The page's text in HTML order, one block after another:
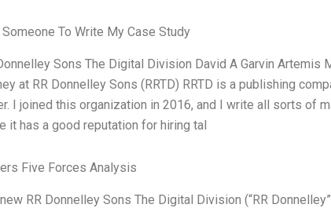
Someone To Write My Case Study
Sons The Digital Division David A Garvin
at RR Donnelley Sons (RRTD) RRTD is a publishing
I joined this organization in 2016, and I write all sorts of
it has a good reputation for hiring tal
Five Forces Analysis
RR Donnelley Sons The Digital Division (“RR